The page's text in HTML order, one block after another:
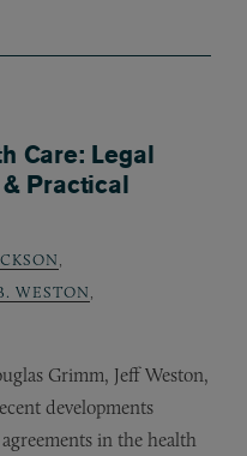
Care: Legal
Practical
WESTON
Grimm, Jeff Weston,
developments
in the health